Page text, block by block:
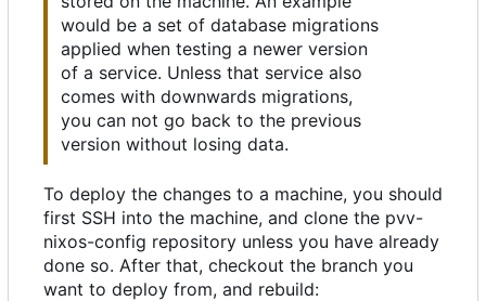
would be a set of database migrations
applied when testing a newer version
of a service. Unless that service also
comes with downwards migrations,
you can not go back to the previous
version without losing data.
To deploy the changes to a machine, you should
first SSH into the machine, and clone the pvv-
nixos-config repository unless you have already
done so. After that, checkout the branch you
want to deploy from, and rebuild: